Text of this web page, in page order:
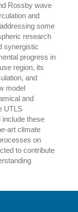
Rossby wave
and
some
research
synergistic
progress in
region, its
and
model
and
UTLS
these
art climate
on
to contribute